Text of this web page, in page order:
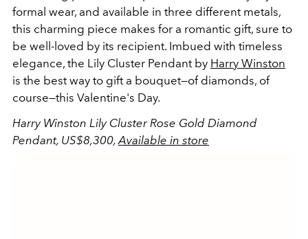
formal wear, and available in three different metals,
this charming piece makes for a romantic gift, sure to
be well-loved by its recipient. Imbued with timeless
elegance, the Lily Cluster Pendant by Harry Winston
is the best way to gift a bouquet—of diamonds, of
course—this Valentine's Day.
Harry Winston Lily Cluster Rose Gold Diamond
Pendant, US$8,300, Available in store